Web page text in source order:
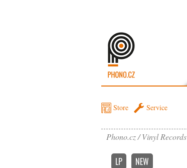
Store Service
Phono.cz Vinyl Records
LP NEW